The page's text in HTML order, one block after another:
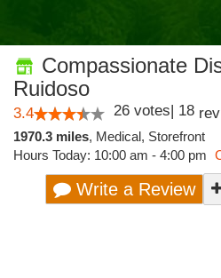
Compassionate
Ruidoso
3.4 26 votes| 18
1970.3 miles, Medical, Storefront
Hours Today: 10:00 am - 4:00 pm
Write a Review